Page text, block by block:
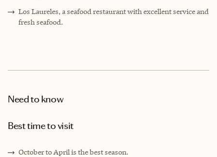
Los Laureles, a seafood restaurant with excellent service and
fresh seafood.
Need to know
Best time to visit
October to April is the best season.